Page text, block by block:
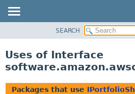
CLASS
TREE
SEARCH
Uses of Interface
Packages that use